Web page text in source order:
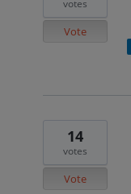
votes
Vote
14
votes
Vote